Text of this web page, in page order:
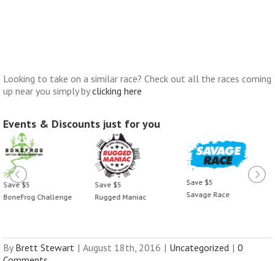
Looking to take on a similar race? Check out all the races coming
up near you simply byclicking here
Events & Discounts just for you
Save $5
BoneFrog Challenge
Save $5
Rugged Maniac
Save $5
Savage Race
By Brett Stewart | August 18th, 2016 | Uncategorized | 0